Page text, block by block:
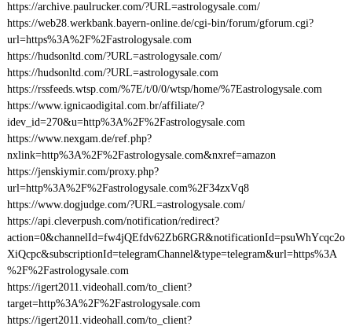
https://archive.paulrucker.com/?URL=astrologysale.com/
https://web28.werkbank.bayern-online.de/cgi-bin/forum/gforum.cgi?
url=https%3A%2F%2Fastrologysale.com
https://hudsonltd.com/?URL=astrologysale.com/
https://hudsonltd.com/?URL=astrologysale.com
https://rssfeeds.wtsp.com/%7E/t/0/0/wtsp/home/%7Eastrologysale.com
https://www.ignicaodigital.com.br/affiliate/?
idev_id=270&u=http%3A%2F%2Fastrologysale.com
https://www.nexgam.de/ref.php?
nxlink=http%3A%2F%2Fastrologysale.com&nxref=amazon
https://jenskiymir.com/proxy.php?
url=http%3A%2F%2Fastrologysale.com%2F34zxVq8
https://www.dogjudge.com/?URL=astrologysale.com/
https://api.cleverpush.com/notification/redirect?
action=0&channelId=fw4jQEfdv62Zb6RGR&notificationId=psuWhYcqc2o
XiQcpc&subscriptionId=telegramChannel&type=telegram&url=https%3A
%2F%2Fastrologysale.com
https://igert2011.videohall.com/to_client?
target=http%3A%2F%2Fastrologysale.com
https://igert2011.videohall.com/to_client?